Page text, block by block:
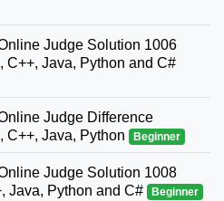
Judge Solution 1006
C++, Java, Python and C#
Judge Difference
C++, Java, Python
Beginner
Judge Solution 1008
Java, Python and C#
Beginner